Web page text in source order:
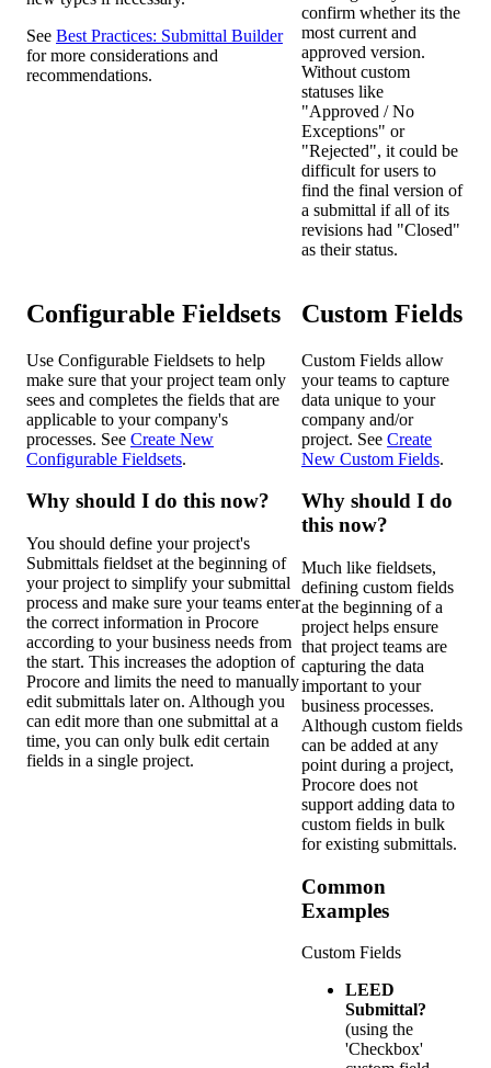
See Best Practices: Submittal Builder
for more considerations and
recommendations.
confirm whether its the
most current and
approved version.
Without custom
statuses like
"Approved / No
Exceptions" or
"Rejected", it could be
difficult for users to
find the final version of
a submittal if all of its
revisions had "Closed"
as their status.
Configurable Fieldsets
Use Configurable Fieldsets to help
make sure that your project team only
sees and completes the fields that are
applicable to your company's
processes. See Create New
Configurable Fieldsets.
Why should I do this now?
You should define your project's
Submittals fieldset at the beginning of
your project to simplify your submittal
process and make sure your teams enter
the correct information in Procore
according to your business needs from
the start. This increases the adoption of
Procore and limits the need to manually
edit submittals later on. Although you
can edit more than one submittal at a
time, you can only bulk edit certain
fields in a single project.
Custom Fields
Custom Fields allow
your teams to capture
data unique to your
company and/or
project. See Create
New Custom Fields.
Why should I do
this now?
Much like fieldsets,
defining custom fields
at the beginning of a
project helps ensure
that project teams are
capturing the data
important to your
business processes.
Although custom fields
can be added at any
point during a project,
Procore does not
support adding data to
custom fields in bulk
for existing submittals.
Common
Examples
Custom Fields
LEED
Submittal?
(using the
'Checkbox'